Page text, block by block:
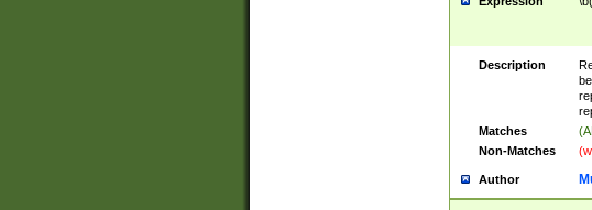
Description
Matches
Non-Matches
Author